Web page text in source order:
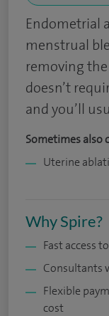
Endometrial
menstrual
removing
doesn’t
and you’ll
Sometimes also
Uterine
Why Spire?
Fast access
Consultants
Flexible
cost